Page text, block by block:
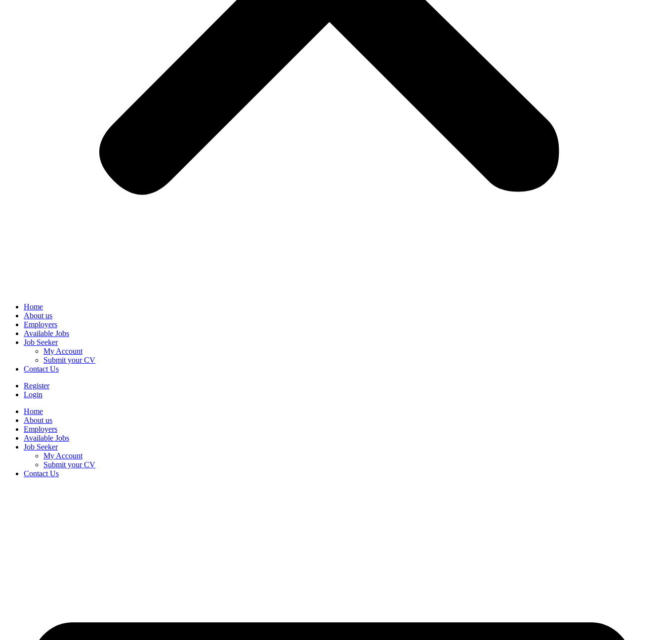
Home
About us
Employers
Available Jobs
Job Seeker
My Account
Submit your CV
Contact Us
Register
Login
Home
About us
Employers
Available Jobs
Job Seeker
My Account
Submit your CV
Contact Us